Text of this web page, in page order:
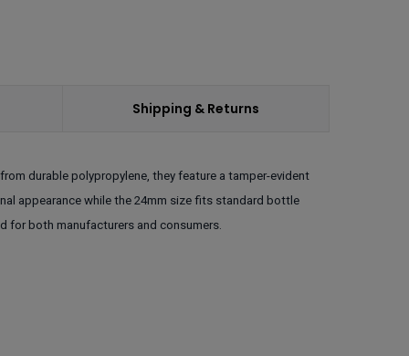
Shipping & Returns
durable polypropylene, they feature a tamper-evident
appearance while the 24mm size fits standard bottle
for both manufacturers and consumers.